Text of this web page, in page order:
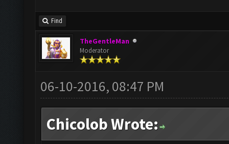
Find
TheGentleMan
Moderator
06-10-2016, 08:47 PM
Chicolob Wrote: